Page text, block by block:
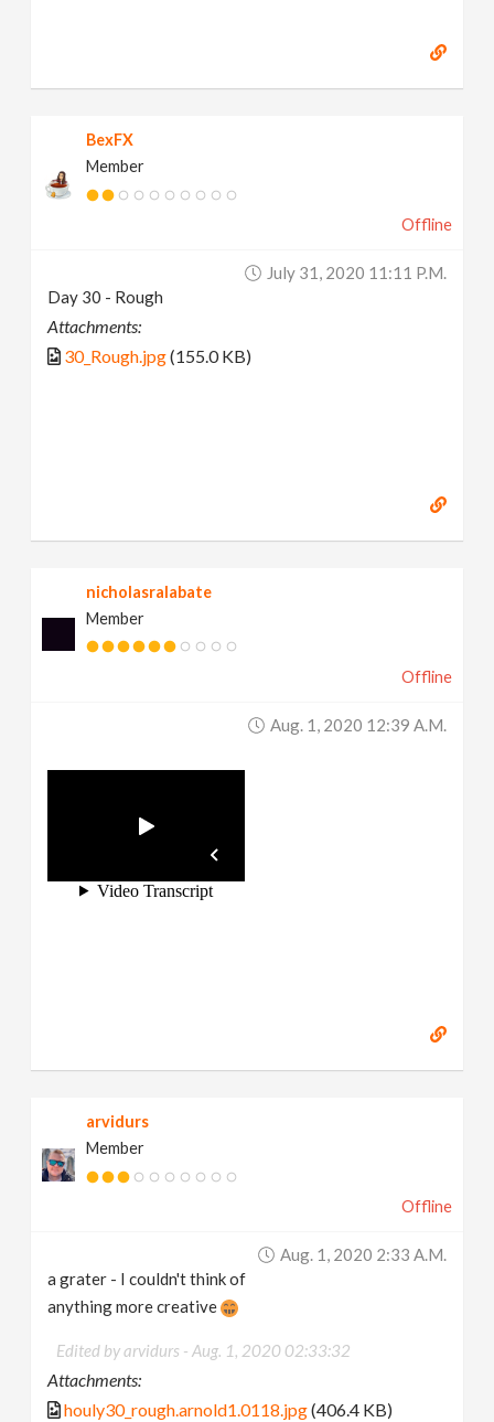
BexFX
Member
Offline
July 31, 2020 11:11 P.m.
Day 30 - Rough
Attachments:
30_Rough.jpg(155.0 KB)
nicholasralabate
Member
Offline
Aug. 1, 2020 12:39 A.m.
arvidurs
Member
Offline
Aug. 1, 2020 2:33 A.m.
a grater - I couldn't think of
anything more creative
Edited by arvidurs -Aug. 1, 2020 02:33:32
Attachments:
houly30_rough.arnold1.0118.jpg(406.4 KB)